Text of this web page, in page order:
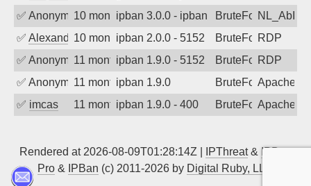
✅ Anonymous10 months agoipban 3.0.0 - ipban failed login
BruteForce
✅ Alexander Uhde10 months agoipban 2.0.0 - 5152 BruteForceRDP
✅ Anonymous11 months agoipban 1.9.0 - 5152 BruteForceRDP
✅ Anonymous11 months agoipban 1.9.0 BruteForceApache
✅ imcas 11 months agoipban 1.9.0 - 400 BruteForceApache
Rendered at 2026-08-09T01:28:14Z | IPThreat& IPBan
Pro & IPBan (c) 2011-2026 by Digital Ruby, LLC